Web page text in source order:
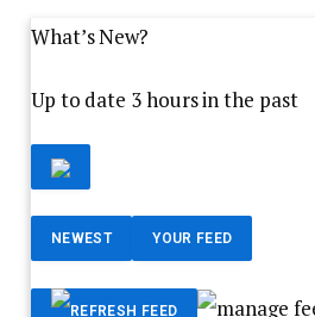
What’s New?
Up to date 3 hours in the past
NEWEST YOUR FEED